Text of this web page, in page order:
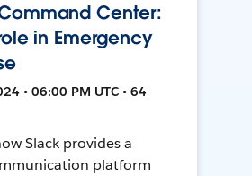
Center:
in Emergency
• 06:00 PM UTC • 64
Slack provides a
platform